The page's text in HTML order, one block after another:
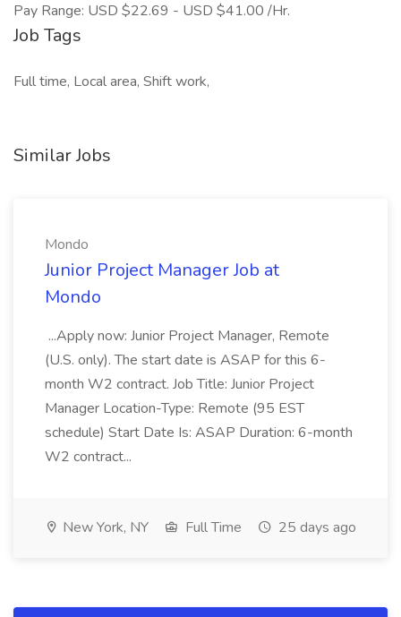
Pay Range: USD $22.69 - USD $41.00 /Hr.
Job Tags
Full time, Local area, Shift work,
Similar Jobs
Mondo
Junior Project Manager Job at
Mondo
...Apply now: Junior Project Manager, Remote
(U.S. only). The start date is ASAP for this 6-
month W2 contract. Job Title: Junior Project
Manager Location-Type: Remote (95 EST
schedule) Start Date Is: ASAP Duration: 6-month
W2 contract...
New York, NY Full Time 25 days ago